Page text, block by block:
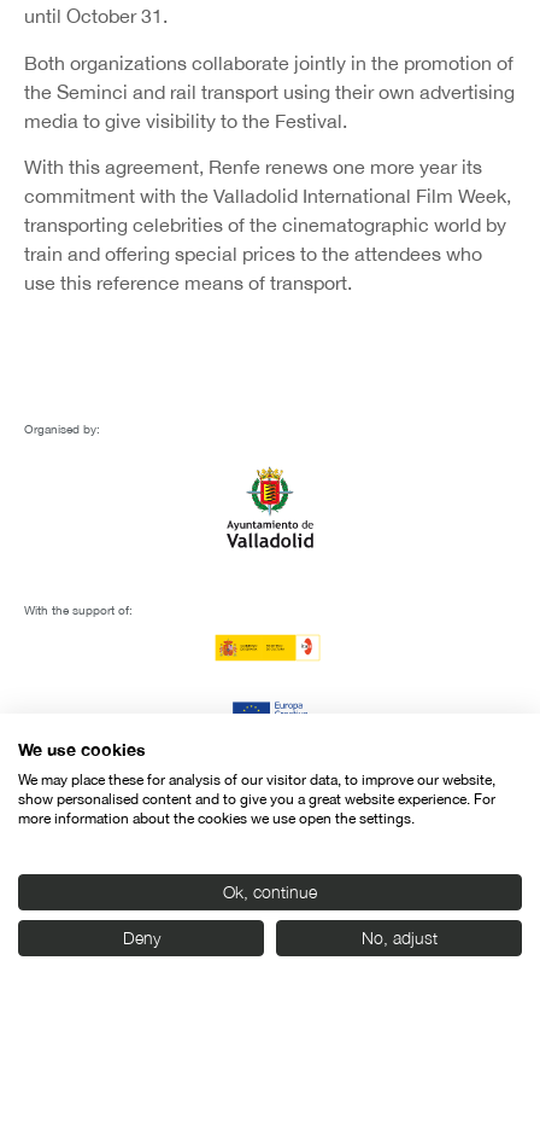
until October 31.
Both organizations collaborate jointly in the promotion of
the Seminci and rail transport using their own advertising
media to give visibility to the Festival.
With this agreement, Renfe renews one more year its
commitment with the Valladolid International Film Week,
transporting celebrities of the cinematographic world by
train and offering special prices to the attendees who
use this reference means of transport.
Organised by:
With the support of:
We use cookies
We may place these for analysis of our visitor data, to improve our website,
show personalised content and to give you a great website experience. For
more information about the cookies we use open the settings.
Ok, continue
Deny No, adjust